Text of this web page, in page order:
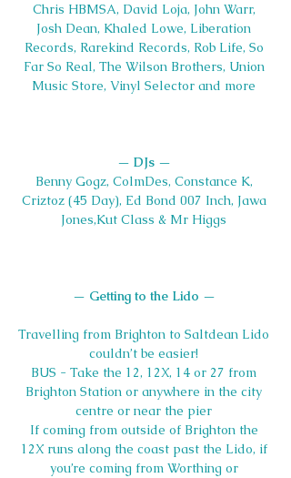
Chris HBMSA, David Loja, John Warr,
Josh Dean, Khaled Lowe, Liberation
Records, Rarekind Records, Rob Life, So
Far So Real, The Wilson Brothers, Union
Music Store, Vinyl Selector and more
— DJs —
Benny Gogz, ColmDes, Constance K,
Criztoz (45 Day), Ed Bond 007 Inch, Jawa
Jones,Kut Class & Mr Higgs
— Getting to the Lido —
Travelling from Brighton to Saltdean Lido
couldn’t be easier!
BUS - Take the 12, 12X, 14 or 27 from
Brighton Station or anywhere in the city
centre or near the pier
If coming from outside of Brighton the
12X runs along the coast past the Lido, if
you’re coming from Worthing or